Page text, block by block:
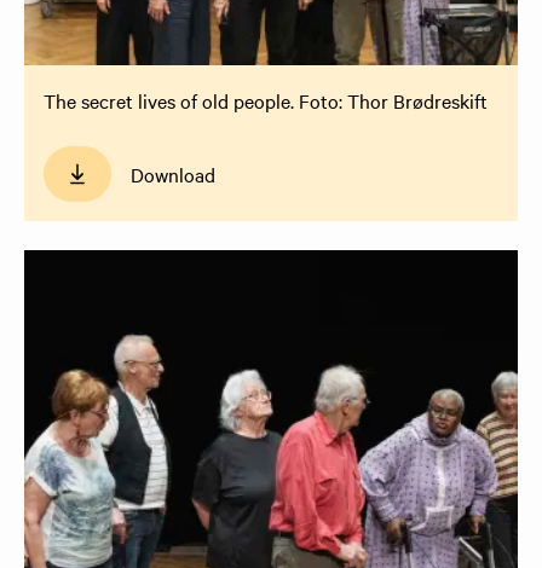
The secret lives of old people. Foto: Thor Brødreskift
Download